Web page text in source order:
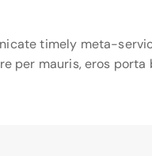
timely meta-
per mauris, eros